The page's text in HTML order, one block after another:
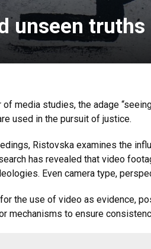
unseen truths
media studies, the adage
used in the pursuit of justice.
Ristovska examines the
has revealed that video
Even camera type,
the use of video as evidence,
mechanisms to ensure